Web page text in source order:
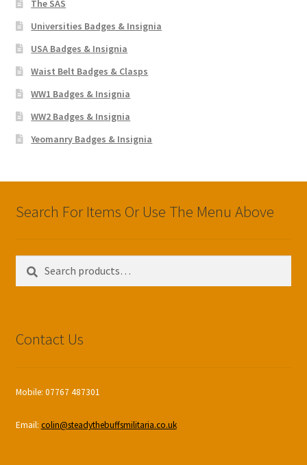
The SAS
Universities Badges & Insignia
USA Badges & Insignia
Waist Belt Badges & Clasps
WW1 Badges & Insignia
WW2 Badges & Insignia
Yeomanry Badges & Insignia
Search For Items Or Use The Menu Above
Search
Search
Contact Us
Mobile: 07767 487301
Email: colin@steadythebuffsmilitaria.co.uk